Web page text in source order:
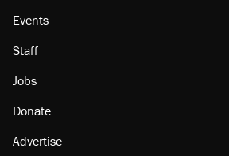
Events
Staff
Jobs
Donate
Advertise